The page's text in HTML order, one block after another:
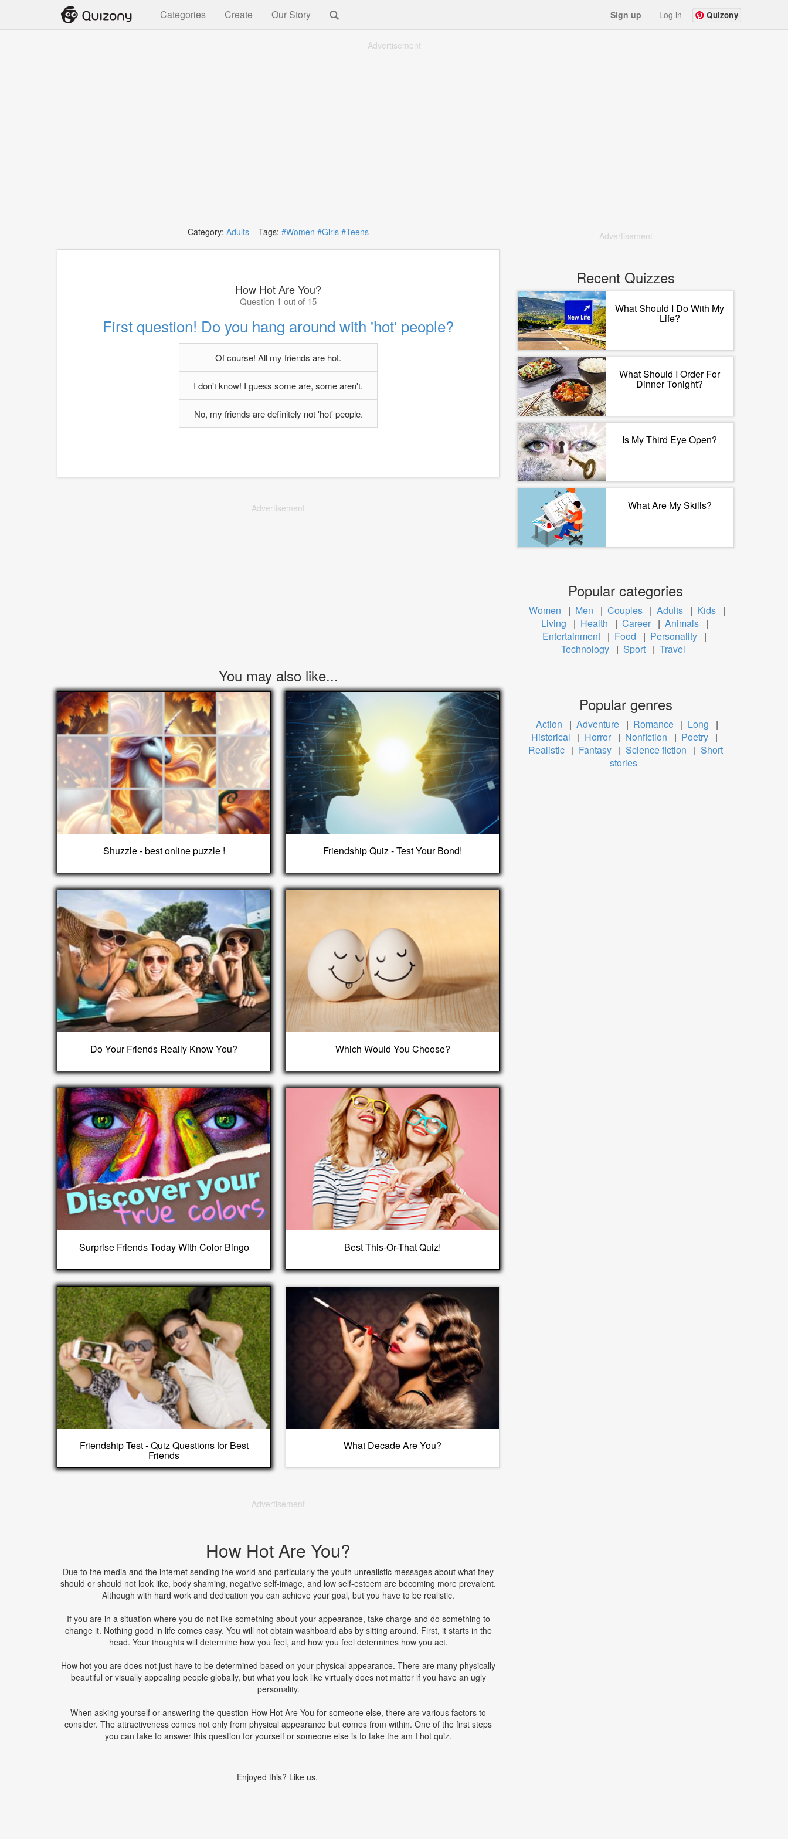
Categories Create Our Story Sign up Log in Quizony
Advertisement
Category: Adults Tags: #Women #Girls #Teens
How Hot Are You?
Question 1 out of 15
First question! Do you hang around with 'hot' people?
Of course! All my friends are hot.
I don't know! I guess some are, some aren't.
No, my friends are definitely not 'hot' people.
Advertisement
You may also like...
Shuzzle - best online puzzle ! Friendship Quiz - Test Your Bond!
Do Your Friends Really Know You? Which Would You Choose?
Surprise Friends Today With Color Bingo Best This-Or-That Quiz!
Friendship Test - Quiz Questions for Best
Friends
What Decade Are You?
Advertisement
How Hot Are You?
Due to the media and the internet sending the world and particularly the youth unrealistic messages about what they
should or should not look like, body shaming, negative self-image, and low self-esteem are becoming more prevalent.
Although with hard work and dedication you can achieve your goal, but you have to be realistic.
If you are in a situation where you do not like something about your appearance, take charge and do something to
change it. Nothing good in life comes easy. You will not obtain washboard abs by sitting around. First, it starts in the
head. Your thoughts will determine how you feel, and how you feel determines how you act.
How hot you are does not just have to be determined based on your physical appearance. There are many physically
beautiful or visually appealing people globally, but what you look like virtually does not matter if you have an ugly
personality.
When asking yourself or answering the question How Hot Are You for someone else, there are various factors to
consider. The attractiveness comes not only from physical appearance but comes from within. One of the first steps
you can take to answer this question for yourself or someone else is to take the am I hot quiz.
Enjoyed this? Like us.
Advertisement
Recent Quizzes
What Should I Do With My
Life?
What Should I Order For
Dinner Tonight?
Is My Third Eye Open?
What Are My Skills?
Popular categories
Women | Men | Couples | Adults | Kids |
Living
| Health | Career | Animals |
Entertainment | Food | Personality |
Technology | Sport | Travel
Popular genres
Action | Adventure | Romance | Long
|
Historical
| Horror | Nonfiction | Poetry |
Realistic | Fantasy | Science fiction | Short
stories